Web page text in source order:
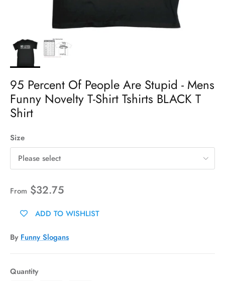
95 Percent Of People Are Stupid - Mens
Funny Novelty T-Shirt Tshirts BLACK T
Shirt
Size
Please select
From $32.75
ADD TO WISHLIST
By Funny Slogans
Quantity